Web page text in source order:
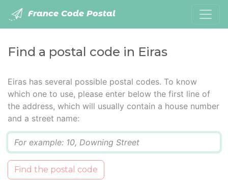
France Code Postal
Find a postal code in Eiras
Eiras has several possible postal codes. To know
which one to use, please enter below the first line of
the address, which will usually contain a house number
and a street name:
Find the postal code